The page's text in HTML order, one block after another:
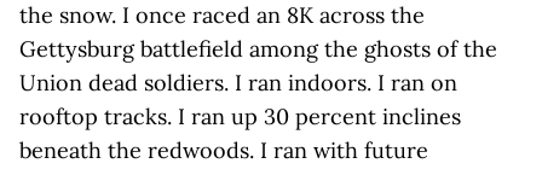
the snow. I once raced an 8K across the
Gettysburg battlefield among the ghosts of the
Union dead soldiers. I ran indoors. I ran on
rooftop tracks. I ran up 30 percent inclines
beneath the redwoods. I ran with future